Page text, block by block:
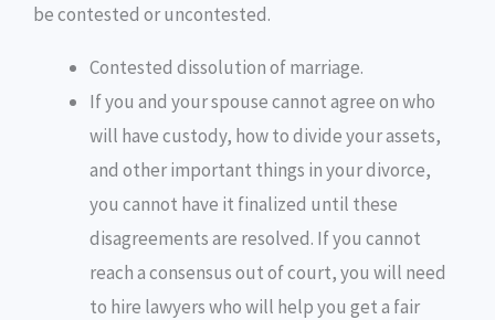
be contested or uncontested.
Contested dissolution of marriage.
If you and your spouse cannot agree on who
will have custody, how to divide your assets,
and other important things in your divorce,
you cannot have it finalized until these
disagreements are resolved. If you cannot
reach a consensus out of court, you will need
to hire lawyers who will help you get a fair